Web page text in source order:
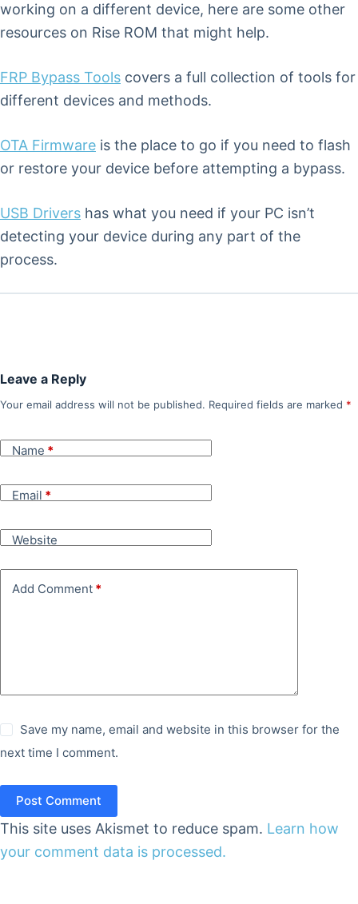
working on a different device, here are some other
resources on Rise ROM that might help.
FRP Bypass Tools covers a full collection of tools for
different devices and methods.
OTA Firmware is the place to go if you need to flash
or restore your device before attempting a bypass.
USB Drivers has what you need if your PC isn’t
detecting your device during any part of the
process.
Leave a Reply
Your email address will not be published. Required fields are marked *
Name *
Email *
Website
Add Comment *
Save my name, email and website in this browser for the
next time I comment.
Post Comment
This site uses Akismet to reduce spam. Learn how
your comment data is processed.